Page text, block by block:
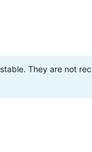
They are not